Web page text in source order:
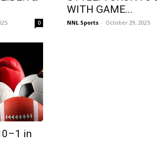
0
WITH GAME...
NNL Sports - October 29, 2025
in